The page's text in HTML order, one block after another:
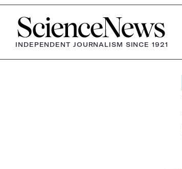
Home
INDEPENDENT JOURNALISM SINCE 1921